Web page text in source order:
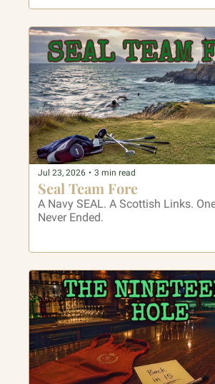
Jul 23, 2026 • 3 min read
Seal Team Fore
A Navy SEAL. A Scottish Links.
Never Ended.